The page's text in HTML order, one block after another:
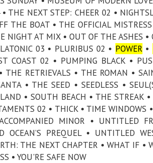
THE NEXT STEP: CHEER 02 •
THE BOAT • THE OFFICIAL
NIGHT AT MIX • OUT OF THE ASHES
03 • PLURIBUS 02 • POWER •
COAST 02 • PUMPING BLACK •
THE RETRIEVALS • THE ROMAN •
• THE SEED • SEEDLESS •
• SOUTH BEACH • THE STREAK
02 • THICK • TIME WINDOWS
MINOR • UNTITLED
OCEAN’S PREQUEL • UNTITLED
THE NEXT CHAPTER • WHAT IF •
• YOU'RE SAFE NOW